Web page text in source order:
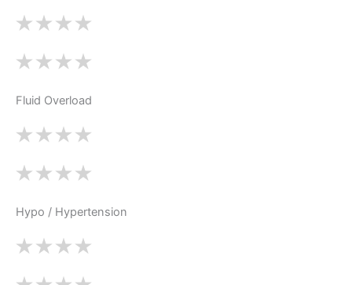
Fluid Overload
Hypo / Hypertension